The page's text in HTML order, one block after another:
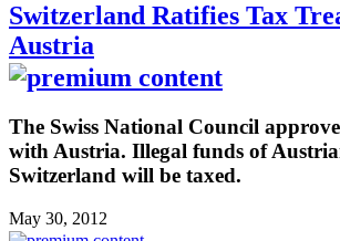
Switzerland Ratifies Tax
Austria
The Swiss National Council
with Austria. Illegal funds of
Switzerland will be taxed.
May 30, 2012